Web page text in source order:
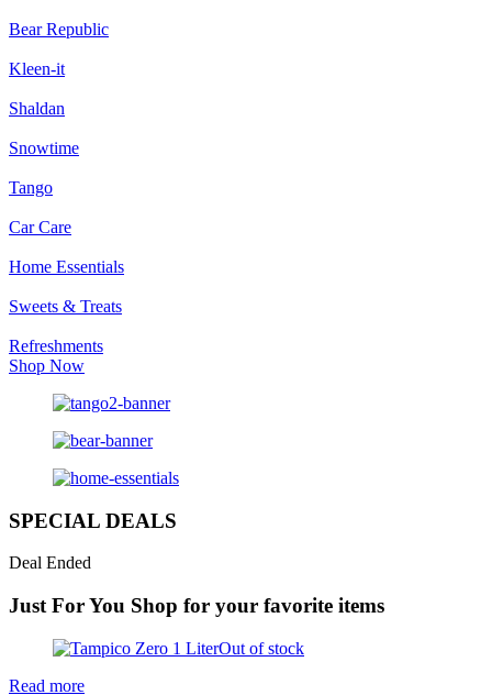
Bear Republic
Kleen-it
Shaldan
Snowtime
Tango
Car Care
Home Essentials
Sweets & Treats
Refreshments
Shop Now
SPECIAL DEALS
Deal Ended
Just For You Shop for your favorite items
Out of stock
Read more